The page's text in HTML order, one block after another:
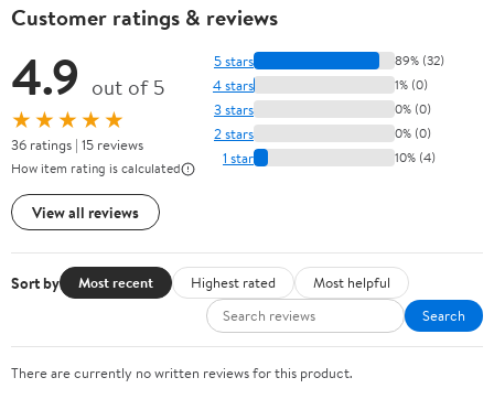
Customer ratings & reviews
4.9 out of 5
★★★★★
36 ratings | 15 reviews
How item rating is calculated
View all reviews
5 stars 89% (32)
4 stars 1% (0)
3 stars 0% (0)
2 stars 0% (0)
1 star 10% (4)
Sort by Most recent Highest rated
Most helpful
Search
There are currently no written reviews for this product.